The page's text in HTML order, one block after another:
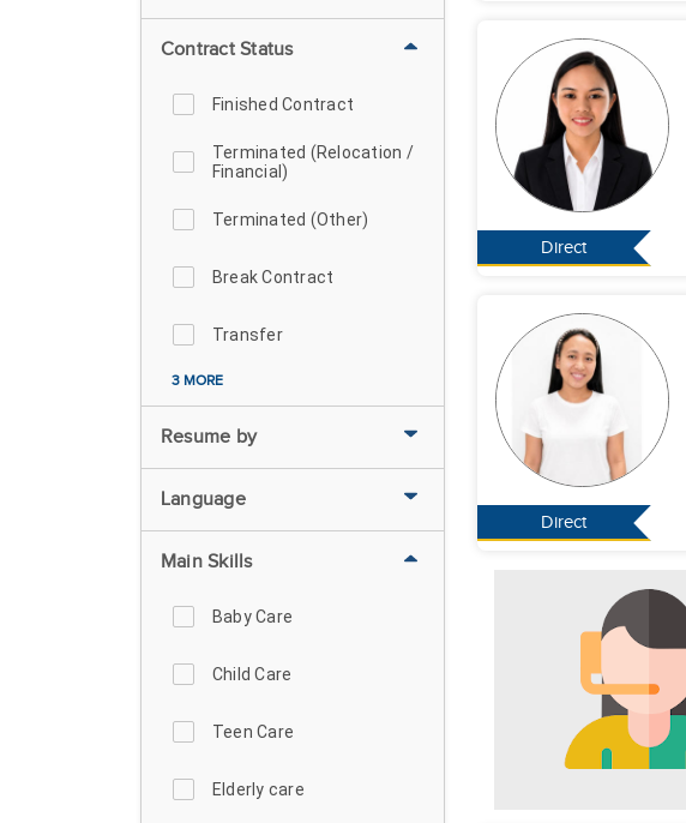
Contract Status
Finished Contract
Terminated (Relocation /
Financial)
Terminated (Other)
Break Contract
Transfer
3 MORE
Resume by
Language
Main Skills
Baby Care
Child Care
Teen Care
Elderly care
Direct
Direct